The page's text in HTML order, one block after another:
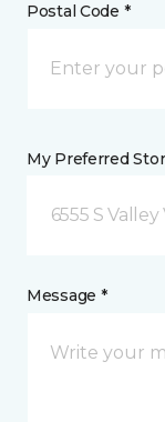
Postal Code *
My Preferred
6555 S
Message *